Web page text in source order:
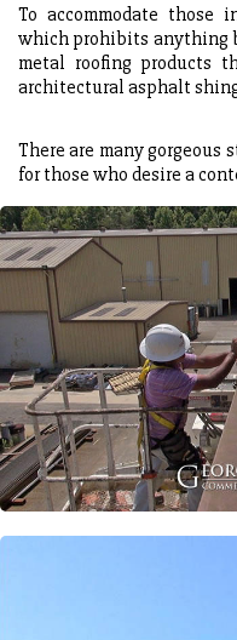
To accommodate
which prohibits anything
metal roofing products
architectural asphalt
There are many gorgeous
for those who desire a